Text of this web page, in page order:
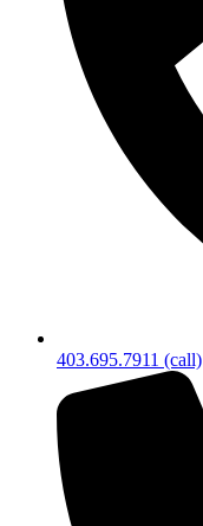
403.695.7911 (call)